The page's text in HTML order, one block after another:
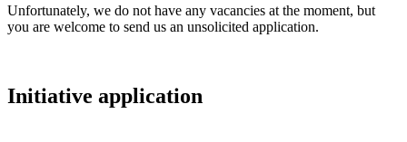
Unfortunately, we do not have any vacancies at the moment, but
you are welcome to send us an unsolicited application.
Initiative application